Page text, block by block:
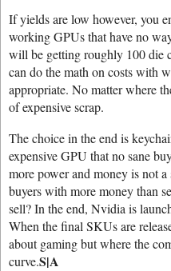
If yields are low however, you
working GPUs that have no
will be getting roughly 100 die
can do the math on costs with
appropriate. No matter where
of expensive scrap.
The choice in the end is
expensive GPU that no sane
more power and money is not
buyers with more money than
sell? In the end, Nvidia is
When the final SKUs are
about gaming but where the
curve.S|A